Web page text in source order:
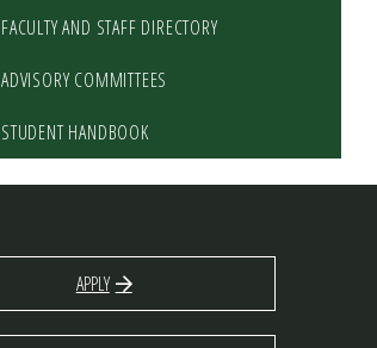
FACULTY AND STAFF DIRECTORY
ADVISORY COMMITTEES
STUDENT HANDBOOK
APPLY